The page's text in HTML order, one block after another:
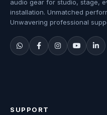
audio gear for studio, stage,
installation. Unmatched
Unwavering professional
SUPPORT